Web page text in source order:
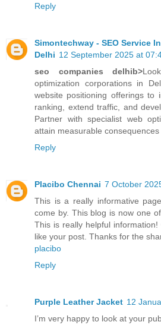
Reply
Simontechway - SEO Service
Delhi 12 September 2025 at
seo companies delhib>
optimization corporations in
website positioning offerings to
ranking, extend traffic, and
Partner with specialist web
attain measurable consequences
Reply
Placibo Chennai 7 October
This is a really informative
come by. This blog is now one
This is really helpful
like your post. Thanks for the
placibo
Reply
Purple Leather Jacket 12
I’m very happy to look at your